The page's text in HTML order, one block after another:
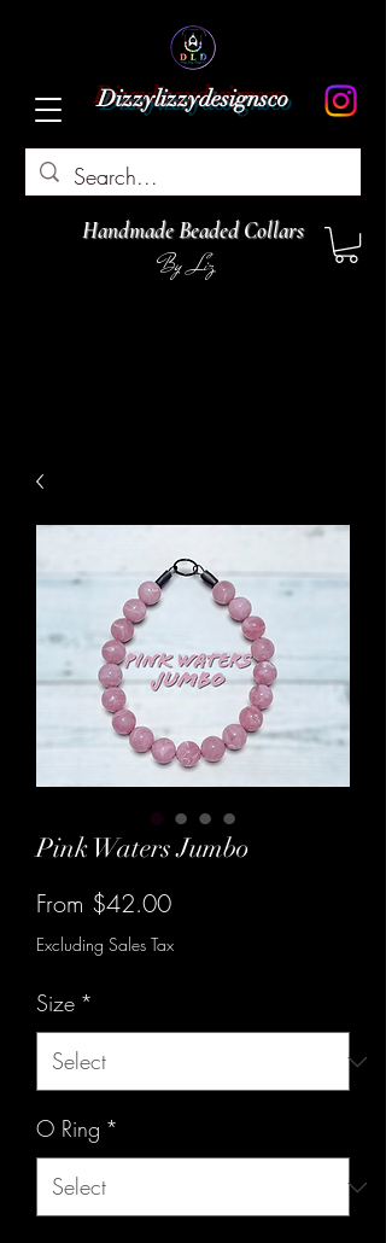
Dizzylizzydesignsco
Handmade Beaded Collars
By Liz
Pink Waters Jumbo
From $42.00Sale
Price
Excluding Sales Tax
Size *
O Ring *